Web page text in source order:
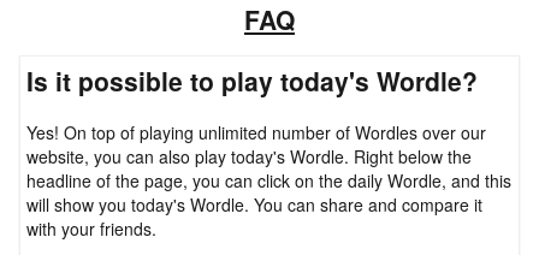
FAQ
Is it possible to play today's Wordle?
Yes! On top of playing unlimited number of Wordles over our
website, you can also play today's Wordle. Right below the
headline of the page, you can click on the daily Wordle, and this
will show you today's Wordle. You can share and compare it
with your friends.